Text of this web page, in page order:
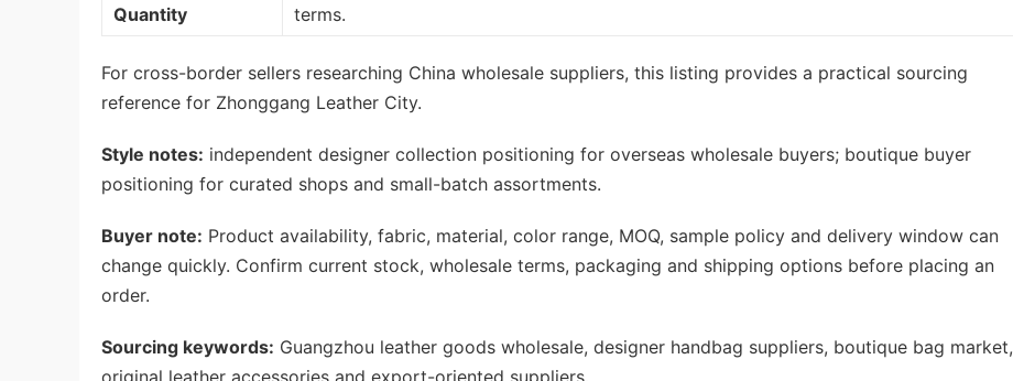
Quantity
terms.
For cross-border sellers researching China wholesale suppliers, this listing provides a practical sourcing
reference for Zhonggang Leather City.
Style notes: independent designer collection positioning for overseas wholesale buyers; boutique buyer
positioning for curated shops and small-batch assortments.
Buyer note: Product availability, fabric, material, color range, MOQ, sample policy and delivery window can
change quickly. Confirm current stock, wholesale terms, packaging and shipping options before placing an
order.
Sourcing keywords: Guangzhou leather goods wholesale, designer handbag suppliers, boutique bag market,
original leather accessories and export-oriented suppliers.